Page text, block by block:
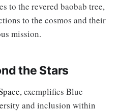
to the revered baobab tree,
to the cosmos and their
mission.
the Stars
, exemplifies Blue
and inclusion within